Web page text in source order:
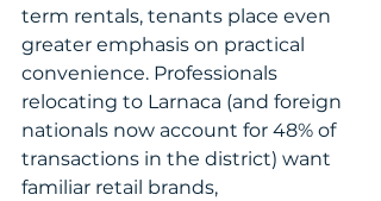
term rentals, tenants place even
greater emphasis on practical
convenience. Professionals
relocating to Larnaca (and foreign
nationals now account for 48% of
transactions in the district) want
familiar retail brands,